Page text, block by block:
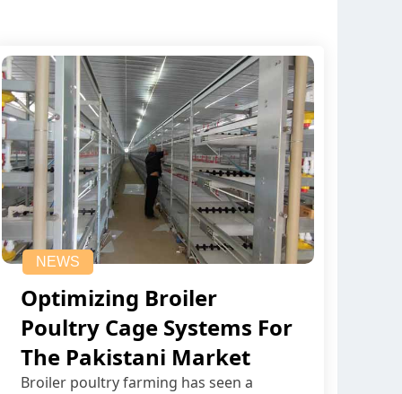
NEWS
Optimizing Broiler
Poultry Cage Systems For
The Pakistani Market
Broiler poultry farming has seen a